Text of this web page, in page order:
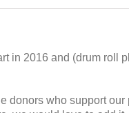
in 2016 and (drum roll
donors who support